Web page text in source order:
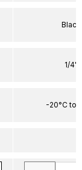
Black
1/4"
-20°C to